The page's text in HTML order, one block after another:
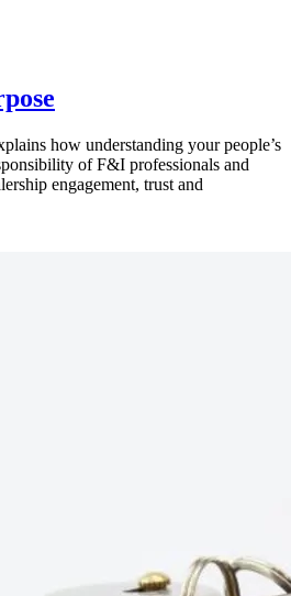
how understanding your people’s
of F&I professionals and
engagement, trust and